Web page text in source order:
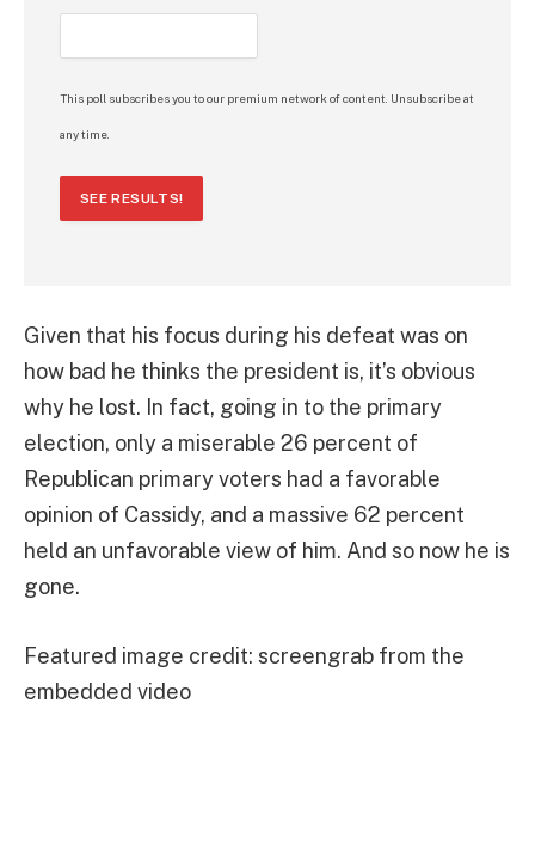
This poll subscribes you to our premium network of content. Unsubscribe at
any time.
SEE RESULTS!
Given that his focus during his defeat was on
how bad he thinks the president is, it’s obvious
why he lost. In fact, going in to the primary
election, only a miserable 26 percent of
Republican primary voters had a favorable
opinion of Cassidy, and a massive 62 percent
held an unfavorable view of him. And so now he is
gone.
Featured image credit: screengrab from the
embedded video